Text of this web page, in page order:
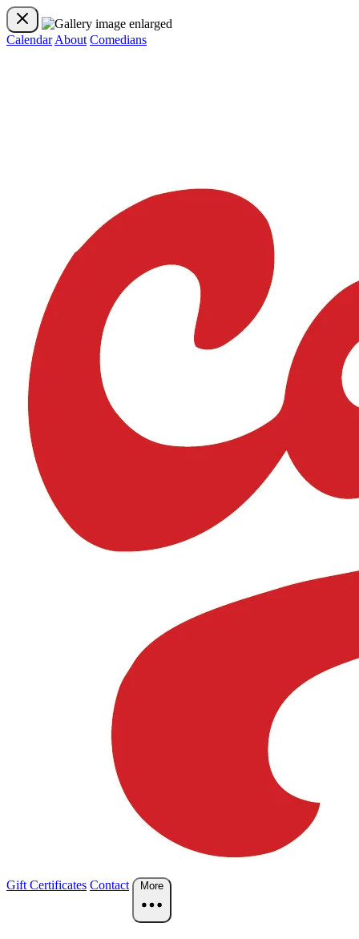
Calendar About Comedians
Gift Certificates Contact More